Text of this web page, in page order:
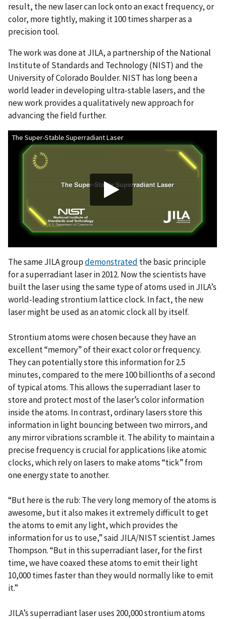
result, the new laser can lock onto an exact frequency, or
color, more tightly, making it 100 times sharper as a
precision tool.
The work was done at JILA, a partnership of the National
Institute of Standards and Technology (NIST) and the
University of Colorado Boulder. NIST has long been a
world leader in developing ultra-stable lasers, and the
new work provides a qualitatively new approach for
advancing the field further.
The Super-Stable Superradiant Laser
The same JILA groupdemonstrated the basic principle
for a superradiant laser in 2012. Now the scientists have
built the laser using the same type of atoms used in JILA’s
world-leading strontium lattice clock. In fact, the new
laser might be used as an atomic clock all by itself.
Strontium atoms were chosen because they have an
excellent “memory” of their exact color or frequency.
They can potentially store this information for 2.5
minutes, compared to the mere 100 billionths of a second
of typical atoms. This allows the superradiant laser to
store and protect most of the laser’s color information
inside the atoms. In contrast, ordinary lasers store this
information in light bouncing between two mirrors, and
any mirror vibrations scramble it. The ability to maintain a
precise frequency is crucial for applications like atomic
clocks, which rely on lasers to make atoms “tick” from
one energy state to another.
“But here is the rub: The very long memory of the atoms is
awesome, but it also makes it extremely difficult to get
the atoms to emit any light, which provides the
information for us to use,” said JILA/NIST scientist James
Thompson. “But in this superradiant laser, for the first
time, we have coaxed these atoms to emit their light
10,000 times faster than they would normally like to emit
it.”
JILA’s superradiant laser uses 200,000 strontium atoms